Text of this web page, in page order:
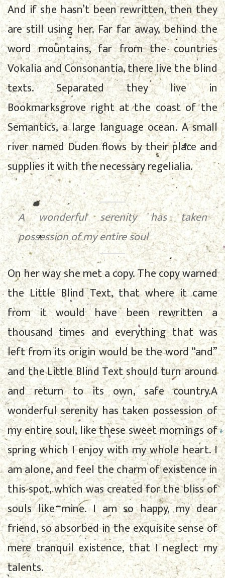
And if she hasn’t been rewritten, then they
are still using her. Far far away, behind the
word mountains, far from the countries
Vokalia and Consonantia, there live the blind
texts. Separated they live in
Bookmarksgrove right at the coast of the
Semantics, a large language ocean. A small
river named Duden flows by their place and
supplies it with the necessary regelialia.
A wonderful serenity has taken
possession of my entire soul
On her way she met a copy. The copy warned
the Little Blind Text, that where it came
from it would have been rewritten a
thousand times and everything that was
left from its origin would be the word “and”
and the Little Blind Text should turn around
and return to its own, safe country.A
wonderful serenity has taken possession of
my entire soul, like these sweet mornings of
spring which I enjoy with my whole heart. I
am alone, and feel the charm of existence in
this spot, which was created for the bliss of
souls like mine. I am so happy, my dear
friend, so absorbed in the exquisite sense of
mere tranquil existence, that I neglect my
talents.